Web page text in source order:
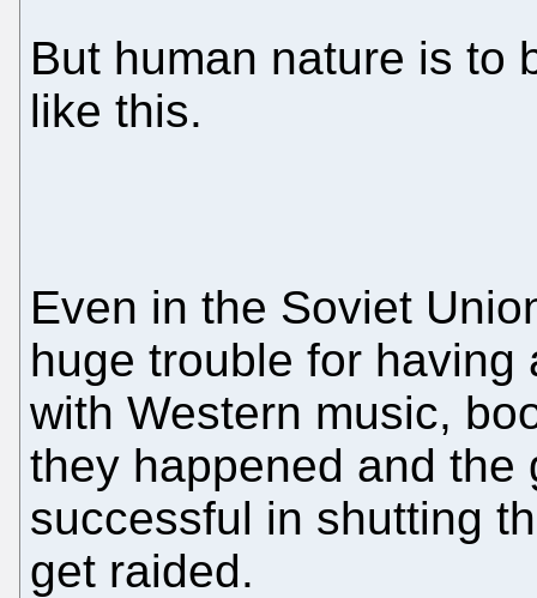
But human nature is to
like this.
Even in the Soviet
huge trouble for
with Western music,
they happened and the
successful in shutting
get raided.